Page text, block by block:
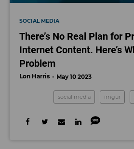
SOCIAL MEDIA
There’s No Real Plan for
Internet Content. Here’s
Problem
Lon Harris May 10 2023
social media imgur